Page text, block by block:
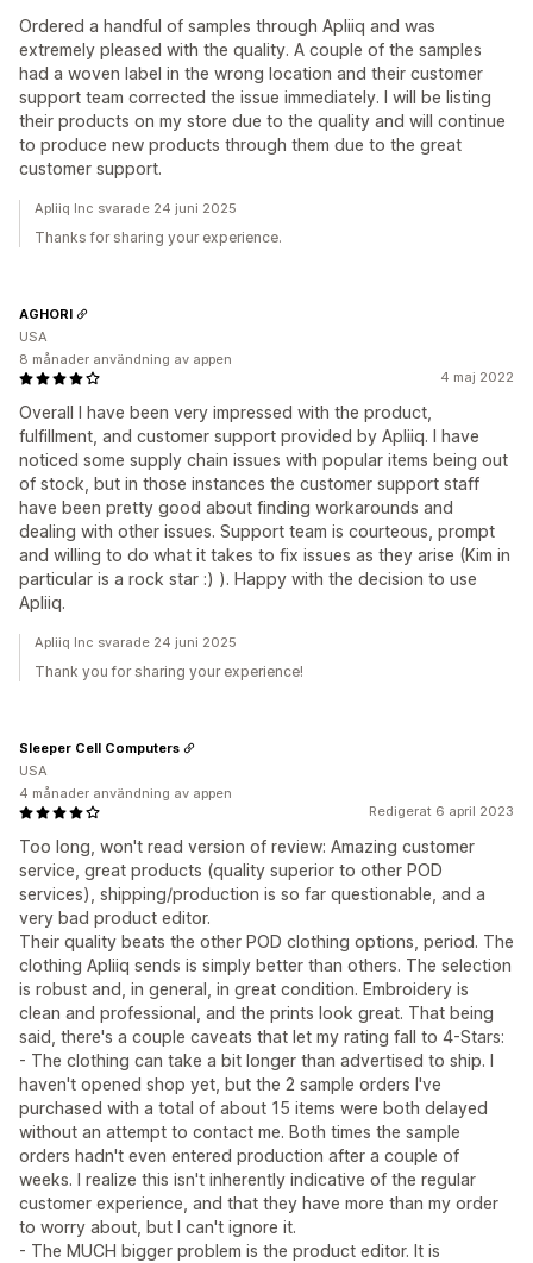
Ordered a handful of samples through Apliiq and was
extremely pleased with the quality. A couple of the samples
had a woven label in the wrong location and their customer
support team corrected the issue immediately. I will be listing
their products on my store due to the quality and will continue
to produce new products through them due to the great
customer support.
Apliiq Inc svarade 24 juni 2025
Thanks for sharing your experience.
4 maj 2022
Overall I have been very impressed with the product,
fulfillment, and customer support provided by Apliiq. I have
noticed some supply chain issues with popular items being out
of stock, but in those instances the customer support staff
have been pretty good about finding workarounds and
dealing with other issues. Support team is courteous, prompt
and willing to do what it takes to fix issues as they arise (Kim in
particular is a rock star :) ). Happy with the decision to use
Apliiq.
AGHORI
USA
8 månader användning av appen
Apliiq Inc svarade 24 juni 2025
Thank you for sharing your experience!
Redigerat 6 april 2023
Too long, won't read version of review: Amazing customer
service, great products (quality superior to other POD
services), shipping/production is so far questionable, and a
very bad product editor.
Their quality beats the other POD clothing options, period. The
clothing Apliiq sends is simply better than others. The selection
is robust and, in general, in great condition. Embroidery is
clean and professional, and the prints look great. That being
said, there's a couple caveats that let my rating fall to 4-Stars:
- The clothing can take a bit longer than advertised to ship. I
haven't opened shop yet, but the 2 sample orders I've
purchased with a total of about 15 items were both delayed
without an attempt to contact me. Both times the sample
orders hadn't even entered production after a couple of
weeks. I realize this isn't inherently indicative of the regular
customer experience, and that they have more than my order
to worry about, but I can't ignore it.
- The MUCH bigger problem is the product editor. It is
Sleeper Cell Computers
USA
4 månader användning av appen